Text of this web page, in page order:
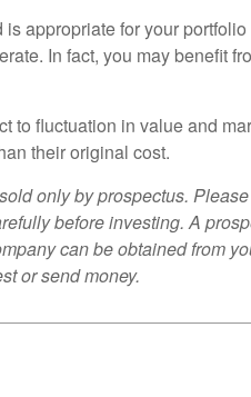
appropriate for your
In fact, you may benefit
to fluctuation in value and
their original cost.
only by prospectus.
before investing. A
can be obtained from
or send money.